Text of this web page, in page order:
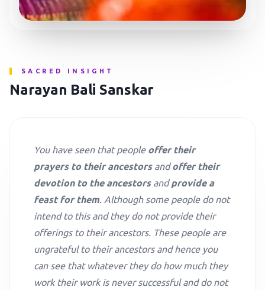
SACRED INSIGHT
Narayan Bali Sanskar
You have seen that people offer their
prayers to their ancestorsandoffer their
devotion to the ancestorsandprovide a
feast for them. Although some people do not
intend to this and they do not provide their
offerings to their ancestors. These people are
ungrateful to their ancestors and hence you
can see that whatever they do how much they
work their work is never successful and do not